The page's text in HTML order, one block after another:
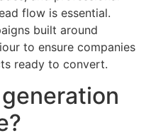
flow is essential.
built around
to ensure companies
ready to convert.